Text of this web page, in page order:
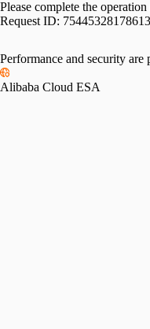
Please complete the
Request ID:
Performance and security are
Alibaba Cloud ESA